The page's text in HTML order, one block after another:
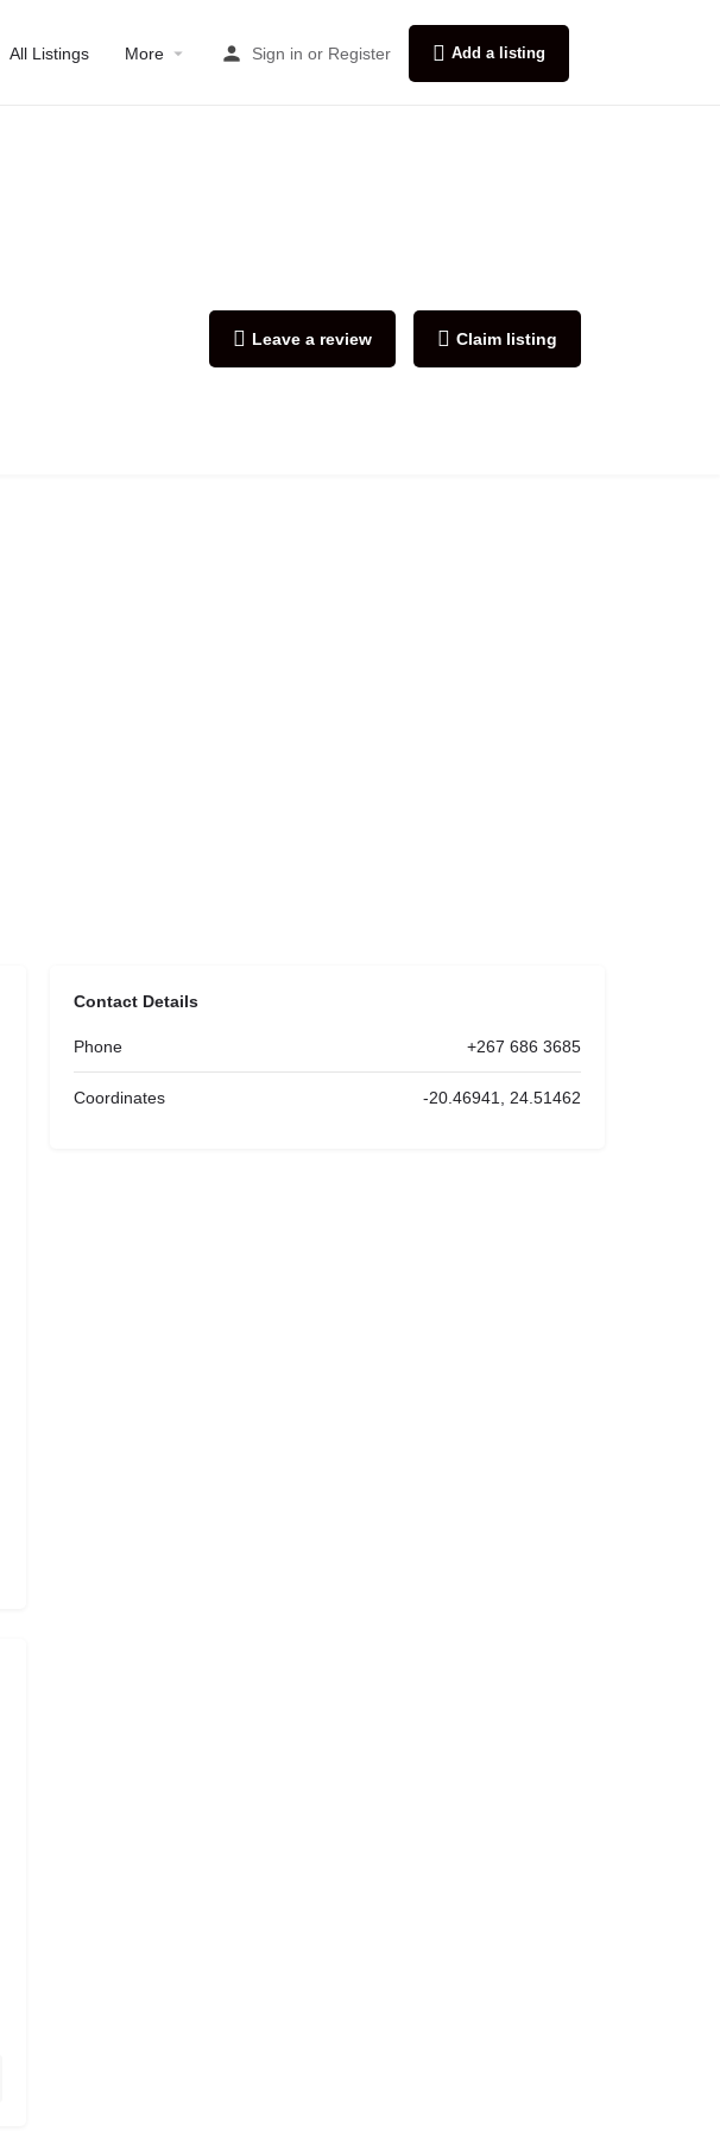
All Listings More Sign in or Register Add a listing
Leave a review Claim listing
Contact Details
Phone +267 686 3685
Coordinates -20.46941, 24.51462